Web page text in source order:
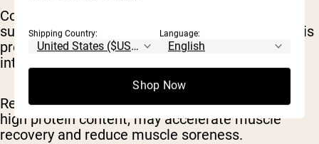
Collagen is made up of amino acids, which can
support the synthesis of proteins in the body. This
process is essential for repairing muscles after
intense workouts.
Research shows collagen intake, because of its
high protein content, may accelerate muscle
recovery and reduce muscle soreness.
Shipping Country: Language:
Shop Now